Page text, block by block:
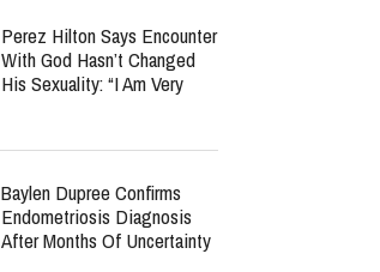
Perez Hilton Says Encounter
With God Hasn’t Changed
His Sexuality: “I Am Very
Baylen Dupree Confirms
Endometriosis Diagnosis
After Months Of Uncertainty